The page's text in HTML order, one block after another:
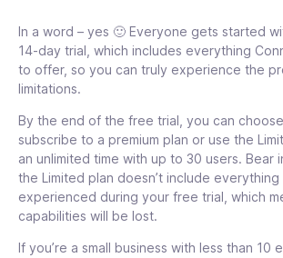
control
tooltip
Automated Smart
Groups
tooltip
templates library
tooltip
Set required score in
quizzes
Set permissions in
documents
tooltip
In a word – yes 🙂 Everyone gets started
14-day trial, which includes everything
to offer, so you can truly experience the
limitations.
By the end of the free trial, you can
subscribe to a premium plan or use the
an unlimited time with up to 30 users. Bear
the Limited plan doesn’t include everything
experienced during your free trial, which
capabilities will be lost.
If you’re a small business with less than 10